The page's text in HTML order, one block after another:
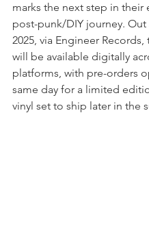
marks the next step in their
post-punk/DIY journey. Out
2025, via Engineer Records,
will be available digitally
platforms, with pre-orders
same day for a limited
vinyl set to ship later in the